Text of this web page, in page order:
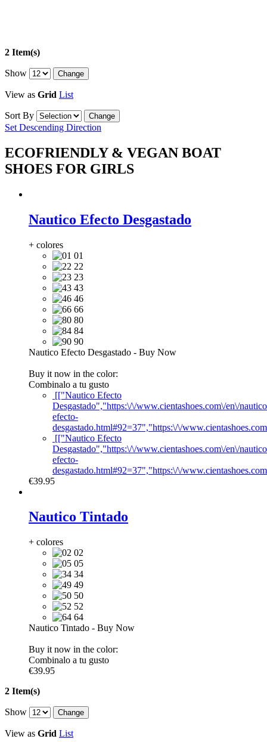
2 Item(s)
Show
View as Grid List
Sort By
Set Descending Direction
ECOFRIENDLY & VEGAN BOAT
SHOES FOR GIRLS
Nautico Efecto Desgastado
+ colores
01
22
23
43
46
66
80
84
90
Nautico Efecto Desgastado - Buy Now
Buy it now in the color:
Combinalo a tu gusto
[["Nautico Efecto
Desgastado","https:\/\/www.cientashoes.com\/en\/
efecto-
desgastado.html#92=37","https:\/\/
[["Nautico Efecto
Desgastado","https:\/\/www.cientashoes.com\/en\/
efecto-
desgastado.html#92=37","https:\/\/
€39.95
Nautico Tintado
+ colores
02
05
34
49
50
52
64
Nautico Tintado - Buy Now
Buy it now in the color:
Combinalo a tu gusto
€39.95
2 Item(s)
Show
View as Grid List